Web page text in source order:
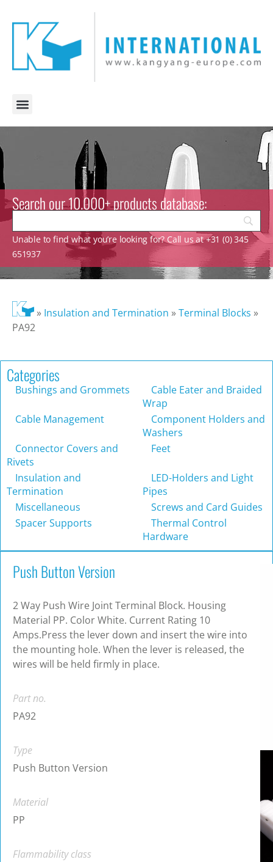
Search our 10.000+ products database:
Unable to find what you’re looking for? Call us at +31 (0) 345
651937
» Insulation and Termination »Terminal Blocks »
PA92
Categories
Bushings and Grommets
Cable Eater and Braided
Wrap
Cable Management
Component Holders and
Washers
Connector Covers and
Rivets
Feet
Insulation and
Termination
LED-Holders and Light
Pipes
Miscellaneous
Screws and Card Guides
Spacer Supports
Thermal Control
Hardware
Push Button Version
2 Way Push Wire Joint Terminal Block. Housing
Material PP. Color White. Current Rating 10
Amps.Press the lever down and insert the wire into
the mounting hole. When the lever is released, the
wires will be held firmly in place.
Part no.
PA92
Type
Push Button Version
Material
PP
Flammability class